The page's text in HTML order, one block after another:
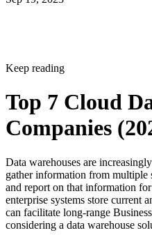
Keep reading
Top 7 Cloud
Companies
Data warehouses are
gather information from multiple
and report on that information
enterprise systems store current
can facilitate long-range
considering a data warehouse